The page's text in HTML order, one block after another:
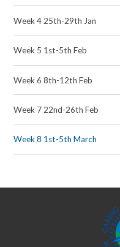
Week 4 25th-29th Jan
Week 5 1st-5th Feb
Week 6 8th-12th Feb
Week 7 22nd-26th Feb
Week 8 1st-5th March